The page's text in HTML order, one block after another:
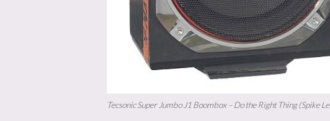
Tecsonic Super Jumbo J1 Boombox – Do the Right Thing (Spike